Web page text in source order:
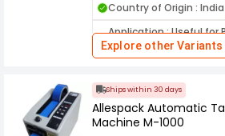
to extend product shelf
and protect contents
contamination. The DZ
stainless-steel body that
units, pharmaceutical
component sealing. Its
control panel provide
operation during each
Country of Origin : India
Application : Useful for
Food, Electronic
Allespack System Pvt Ltd
Explore other Variants
Ships within 30 days
Allespack Automatic
Machine M-1000